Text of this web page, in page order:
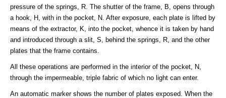
pressure of the springs, R. The shutter of the frame, B, opens through
a hook, H, with in the pocket, N. After exposure, each plate is lifted by
means of the extractor, K, into the pocket, whence it is taken by hand
and introduced through a slit, S, behind the springs, R, and the other
plates that the frame contains.
All these operations are performed in the interior of the pocket, N,
through the impermeable, triple fabric of which no light can enter.
An automatic marker shows the number of plates exposed. When the